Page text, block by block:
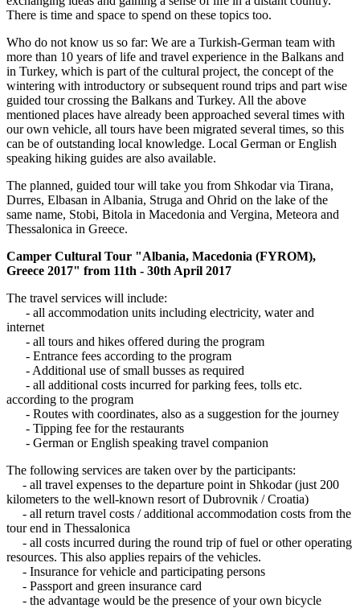
There is time and space to spend on these topics too.
Who do not know us so far: We are a Turkish-German team with
more than 10 years of life and travel experience in the Balkans and
in Turkey, which is part of the cultural project, the concept of the
wintering with introductory or subsequent round trips and part wise
guided tour crossing the Balkans and Turkey. All the above
mentioned places have already been approached several times with
our own vehicle, all tours have been migrated several times, so this
can be of outstanding local knowledge. Local German or English
speaking hiking guides are also available.
The planned, guided tour will take you from Shkodar via Tirana,
Durres, Elbasan in Albania, Struga and Ohrid on the lake of the
same name, Stobi, Bitola in Macedonia and Vergina, Meteora and
Thessalonica in Greece.
Camper Cultural Tour "Albania, Macedonia (FYROM),
Greece 2017" from 11th - 30th April 2017
The travel services will include:
- all accommodation units including electricity, water and
internet
- all tours and hikes offered during the program
- Entrance fees according to the program
- Additional use of small busses as required
- all additional costs incurred for parking fees, tolls etc.
according to the program
- Routes with coordinates, also as a suggestion for the journey
- Tipping fee for the restaurants
- German or English speaking travel companion
The following services are taken over by the participants:
- all travel expenses to the departure point in Shkodar (just 200
kilometers to the well-known resort of Dubrovnik / Croatia)
- all return travel costs / additional accommodation costs from the
tour end in Thessalonica
- all costs incurred during the round trip of fuel or other operating
resources. This also applies repairs of the vehicles.
- Insurance for vehicle and participating persons
- Passport and green insurance card
- the advantage would be the presence of your own bicycle